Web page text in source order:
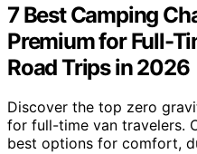
7 Best Camping
Premium for Full-
Road Trips in 2026
Discover the top zero
for full-time van travelers.
best options for comfort,